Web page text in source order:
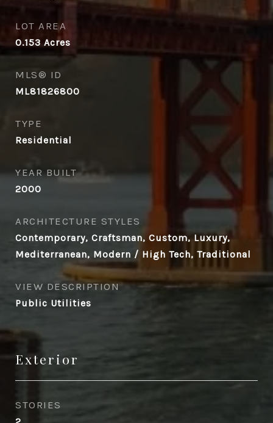
LOT AREA
0.153 Acres
MLS® ID
ML81826800
TYPE
Residential
YEAR BUILT
2000
ARCHITECTURE STYLES
Contemporary, Craftsman, Custom, Luxury,
Mediterranean, Modern / High Tech, Traditional
VIEW DESCRIPTION
Public Utilities
Exterior
STORIES